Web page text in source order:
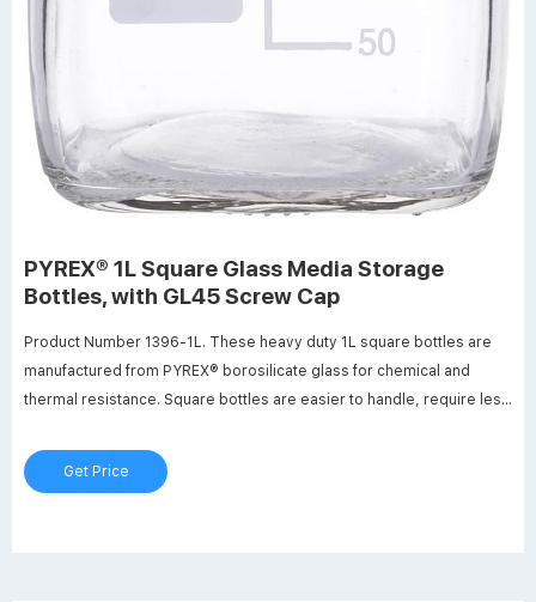
PYREX® 1L Square Glass Media Storage
Bottles, with GL45 Screw Cap
Product Number 1396-1L. These heavy duty 1L square bottles are
manufactured from PYREX® borosilicate glass for chemical and
thermal resistance. Square bottles are easier to handle, require less
mixing, sampling and storage. Features include white enamel
graduations, large
Get Price